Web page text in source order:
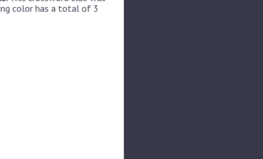
color has a total of 3